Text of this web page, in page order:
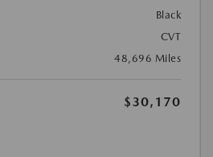
Black
CVT
48,696 Miles
$30,170